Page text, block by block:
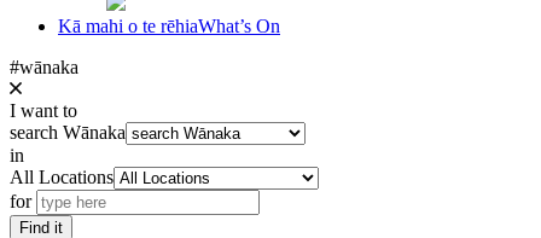
Kā mahi o te rēhiaWhat’s On
#wānaka
I want to
search Wānaka
in
All Locations
for
Find it